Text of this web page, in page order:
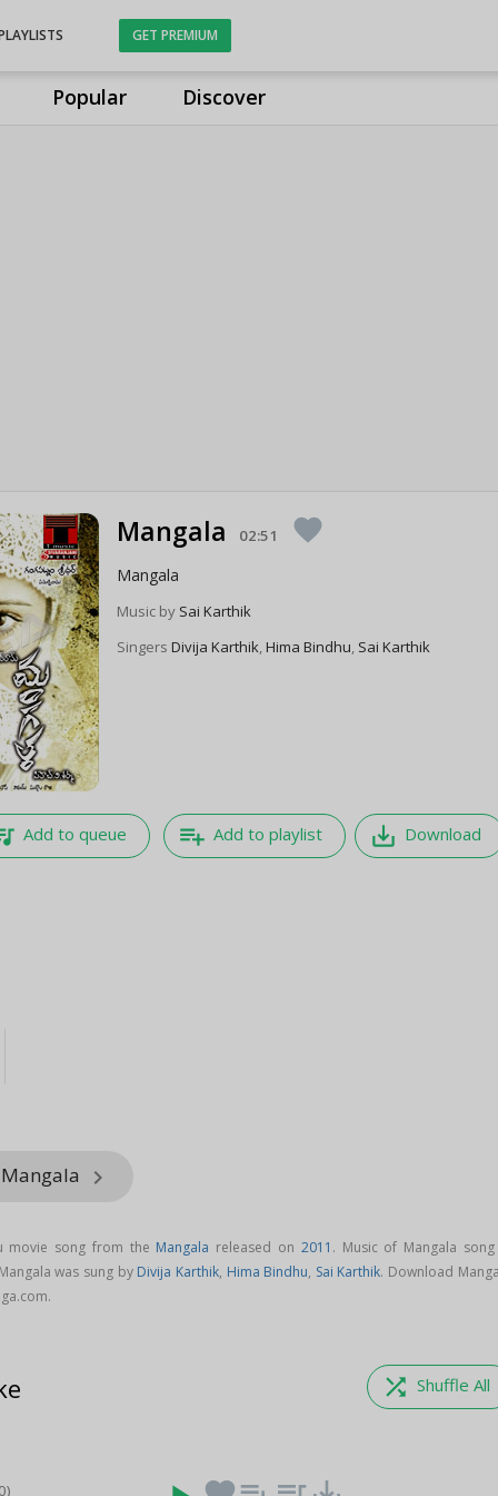
Popular Discover
GET PREMIUM
Mangala 02:51 favorite
Mangala
Music by Sai Karthik
SingersDivija Karthik,Hima Bindhu, Sai Karthik
Add to queue playlist_add Add to playlist save_alt Download
keyboard_arrow_right
movie song from the Mangala released on 2011 . Music of Mangala
was sung by Divija Karthik, Hima Bindhu, Sai Karthik. Download
shuffle Shuffle All